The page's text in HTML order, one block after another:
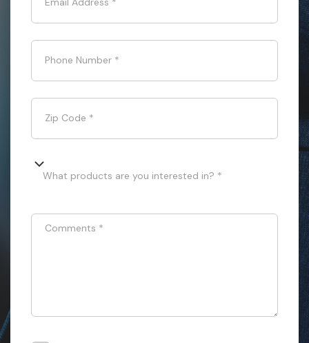
Phone Number *
Zip Code *
What products are you interested in? *
Comments *